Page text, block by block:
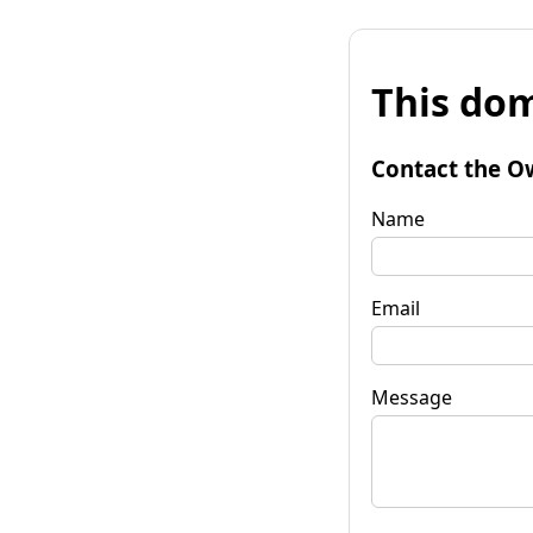
This
Contact the
Name
Email
Message